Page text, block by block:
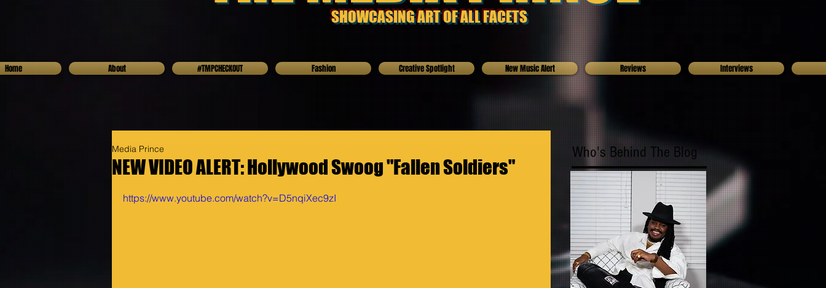
SHOWCASING ART OF ALL FACETS
Home About #TMPCHECKOUT Fashion Creative Spotlight New Music Alert Reviews Interviews
NEW VIDEO ALERT: Hollywood Swoog "Fallen Soldiers"
Media Prince
https://www.youtube.com/watch?v=D5nqiXec9zI
Who's Behind The Blog